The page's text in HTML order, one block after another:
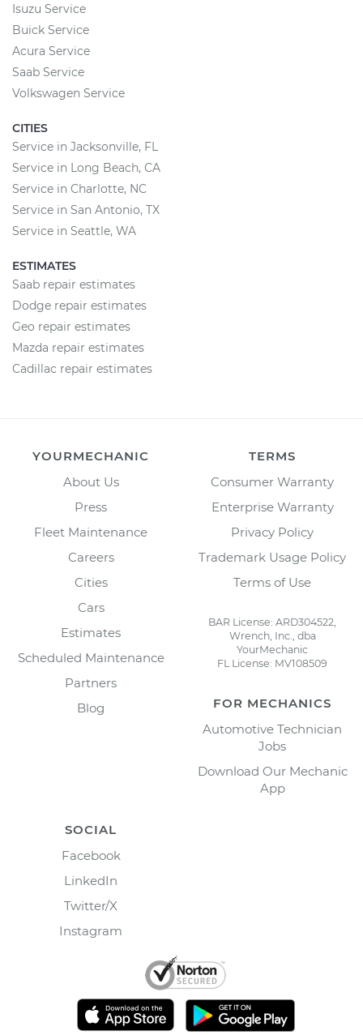
Isuzu Service
Buick Service
Acura Service
Saab Service
Volkswagen Service
CITIES
Service in Jacksonville, FL
Service in Long Beach, CA
Service in Charlotte, NC
Service in San Antonio, TX
Service in Seattle, WA
ESTIMATES
Saab repair estimates
Dodge repair estimates
Geo repair estimates
Mazda repair estimates
Cadillac repair estimates
YOURMECHANIC
About Us
Press
Fleet Maintenance
Careers
Cities
Cars
Estimates
Scheduled Maintenance
Partners
Blog
TERMS
Consumer Warranty
Enterprise Warranty
Privacy Policy
Trademark Usage Policy
Terms of Use
BAR License: ARD304522,
Wrench, Inc., dba
YourMechanic
FL License: MV108509
FOR MECHANICS
Automotive Technician
Jobs
Download Our Mechanic
App
SOCIAL
Facebook
LinkedIn
Twitter/X
Instagram